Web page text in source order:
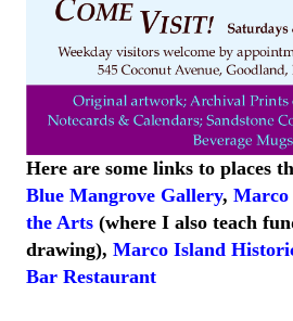
Here are some links to places
Blue Mangrove Gallery, Marco
the Arts(where I also teach
drawing), Marco Island
Bar Restaurant